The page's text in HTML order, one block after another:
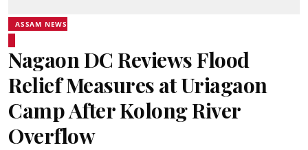
ASSAM NEWS
Nagaon DC Reviews Flood
Relief Measures at Uriagaon
Camp After Kolong River
Overflow